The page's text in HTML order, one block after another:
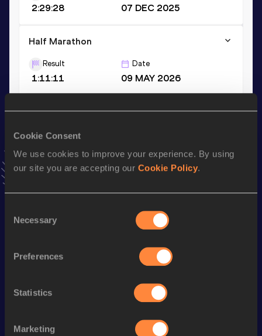
Cookie Consent
We use cookies to improve your experience. By using
our site you are accepting our Cookie Policy.
Selection
Necessary
Preferences
Statistics
Marketing
2:29:28 07 DEC 2025
Half Marathon
Result
1:11:11
Date
09 MAY 2026
10,000 Metres
Result
32:57.27
17 MAY 2022
VIEW MORE RESULTS
Add to favourites and stay up to date with
news, interviews, behind the scenes and even more!
Season’s bests (
Half Marathon